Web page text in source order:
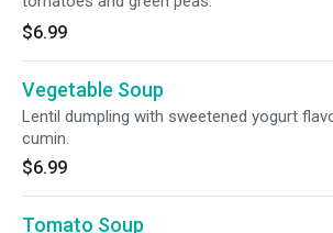
$6.99
Vegetable Soup
Lentil dumpling with sweetened yogurt
cumin.
$6.99
Tomato Soup